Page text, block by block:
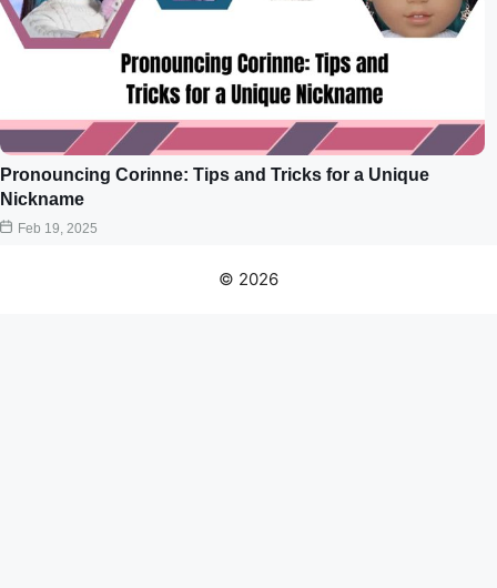
Pronouncing Corinne: Tips and Tricks for a Unique
Nickname
Feb 19, 2025
© 2026